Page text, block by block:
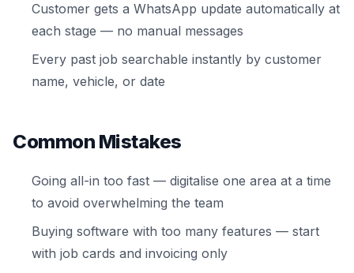
Customer gets a WhatsApp update automatically at
each stage — no manual messages
Every past job searchable instantly by customer
name, vehicle, or date
Common Mistakes
Going all-in too fast — digitalise one area at a time
to avoid overwhelming the team
Buying software with too many features — start
with job cards and invoicing only